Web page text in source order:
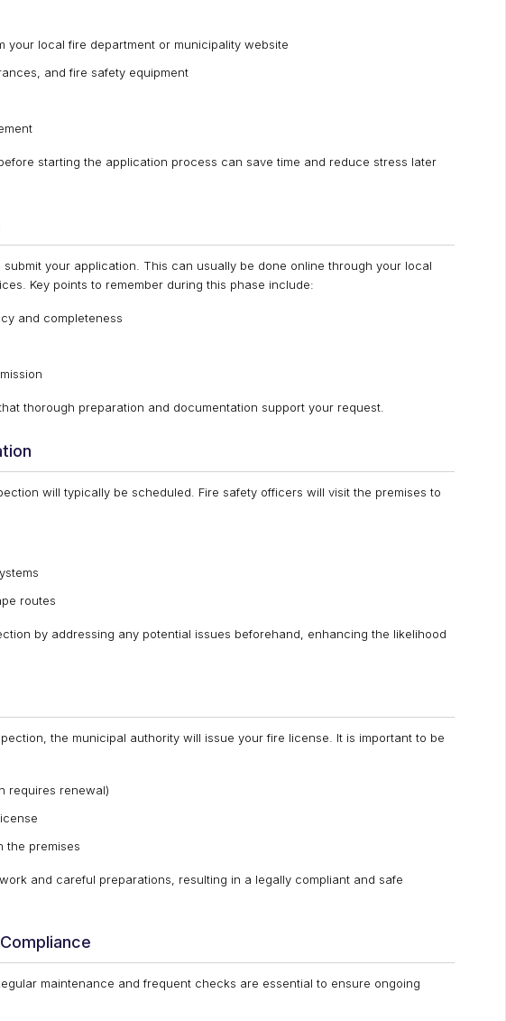
your local fire department or municipality website
and fire safety equipment
starting the application process can save time and reduce stress later
your application. This can usually be done online through your local
Key points to remember during this phase include:
and completeness
thorough preparation and documentation support your request.
will typically be scheduled. Fire safety officers will visit the premises to
routes
by addressing any potential issues beforehand, enhancing the likelihood
the municipal authority will issue your fire license. It is important to be
requires renewal)
the premises
and careful preparations, resulting in a legally compliant and safe
maintenance and frequent checks are essential to ensure ongoing